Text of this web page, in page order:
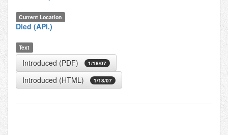
Current Location
Died (API.)
Text
Introduced (PDF) 1/18/07
Introduced (HTML) 1/18/07